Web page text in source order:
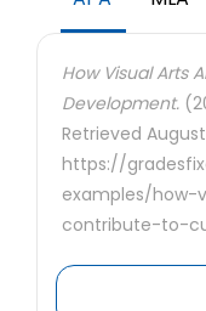
How Visual Arts
Development.
Retrieved
https://
examples/
contribute-to-